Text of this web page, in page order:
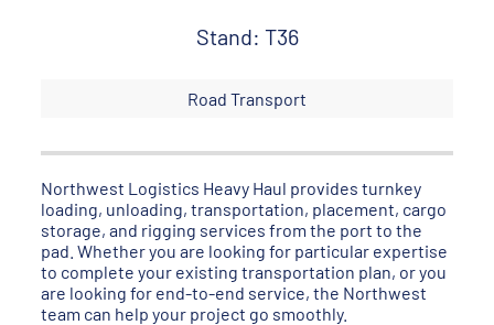
Stand: T36
Road Transport
Northwest Logistics Heavy Haul provides turnkey
loading, unloading, transportation, placement, cargo
storage, and rigging services from the port to the
pad. Whether you are looking for particular expertise
to complete your existing transportation plan, or you
are looking for end-to-end service, the Northwest
team can help your project go smoothly.